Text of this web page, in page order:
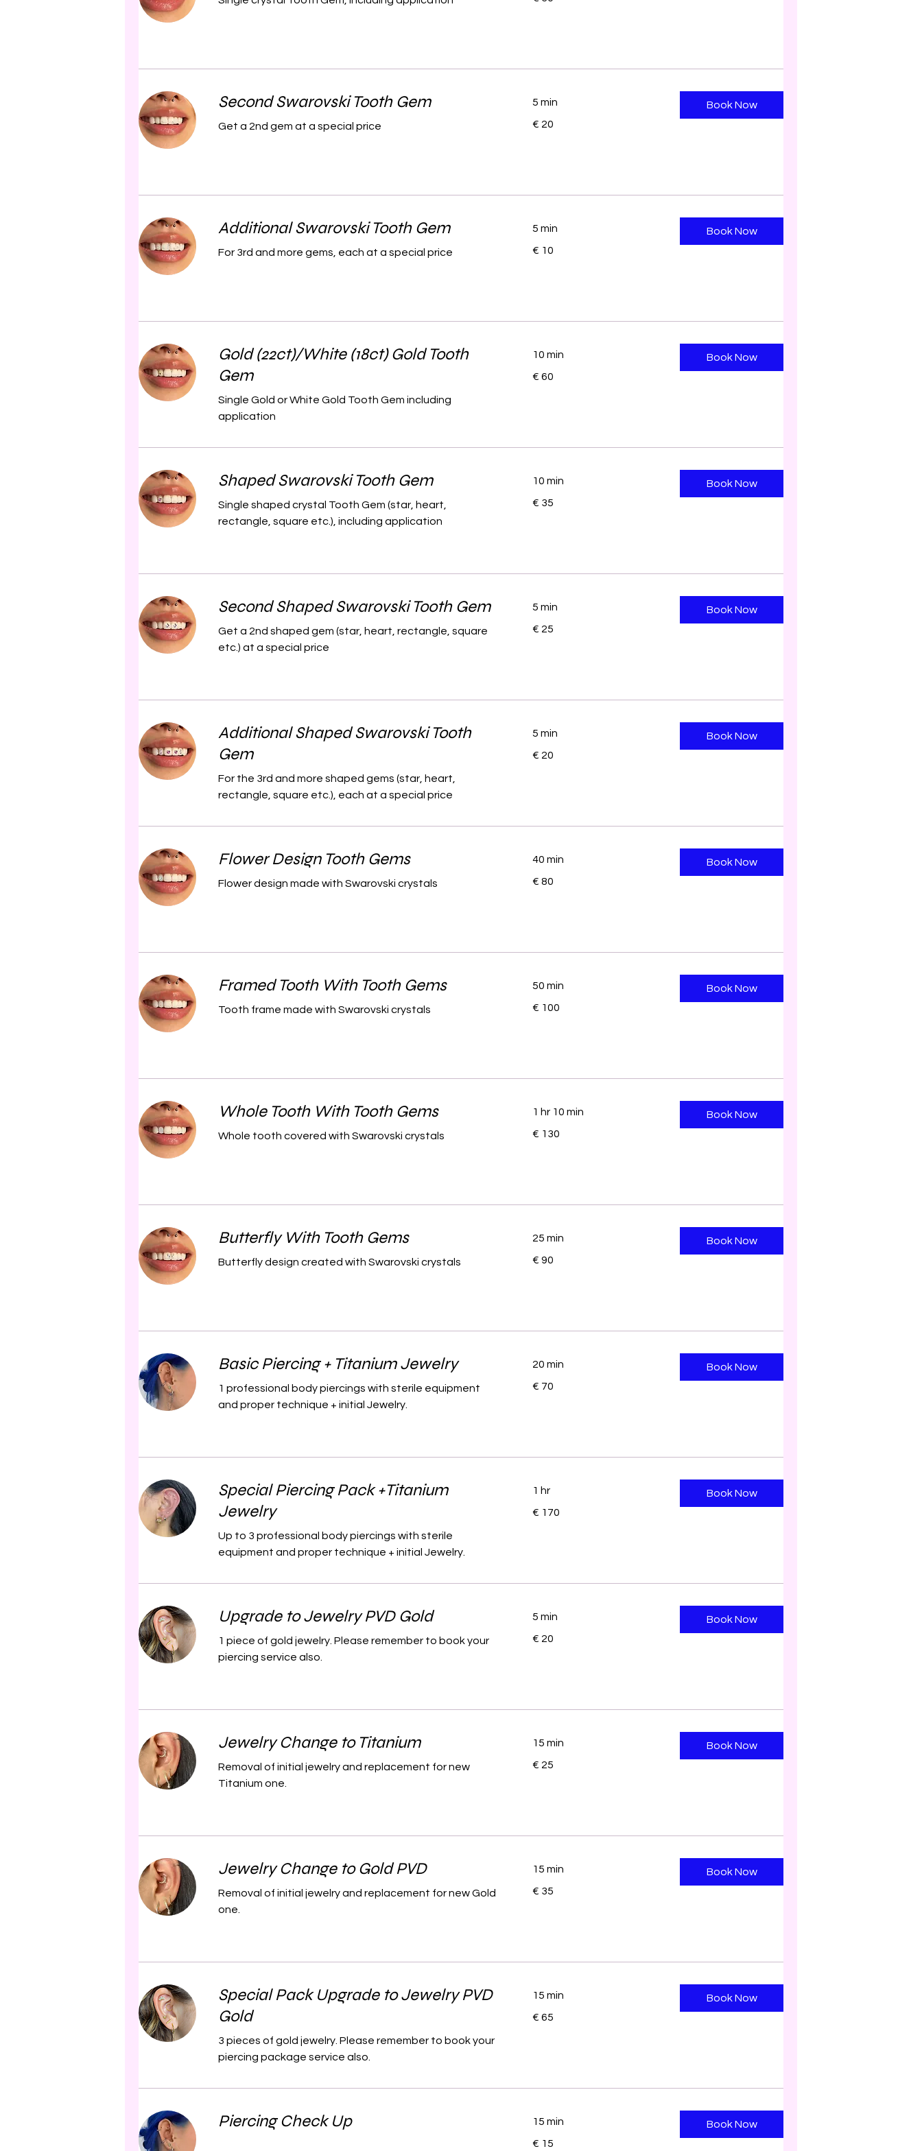
Second Swarovski Tooth Gem
Get a 2nd gem at a special price
5 min
euro
€ 20
Book Now
Additional Swarovski Tooth Gem
For 3rd and more gems, each at a special price
5 min
euro
€ 10
Book Now
Gold (22ct)/White (18ct) Gold Tooth
Gem
Single Gold or White Gold Tooth Gem including
application
10 min
euro
€ 60
Book Now
Shaped Swarovski Tooth Gem
Single shaped crystal Tooth Gem (star, heart,
rectangle, square etc.), including application
10 min
euro
€ 35
Book Now
Second Shaped Swarovski Tooth Gem
Get a 2nd shaped gem (star, heart, rectangle, square
etc.) at a special price
5 min
euro
€ 25
Book Now
Additional Shaped Swarovski Tooth
Gem
For the 3rd and more shaped gems (star, heart,
rectangle, square etc.), each at a special price
5 min
euro
€ 20
Book Now
Flower Design Tooth Gems
Flower design made with Swarovski crystals
40 min
euro
€ 80
Book Now
Framed Tooth With Tooth Gems
Tooth frame made with Swarovski crystals
50 min
euro
€ 100
Book Now
Whole Tooth With Tooth Gems
Whole tooth covered with Swarovski crystals
1 hr 10 min
euro
€ 130
Book Now
Butterfly With Tooth Gems
Butterfly design created with Swarovski crystals
25 min
euro
€ 90
Book Now
Basic Piercing + Titanium Jewelry
1 professional body piercings with sterile equipment
and proper technique + initial Jewelry.
20 min
euro
€ 70
Book Now
Special Piercing Pack +Titanium
Jewelry
Up to 3 professional body piercings with sterile
equipment and proper technique + initial Jewelry.
1 hr
euro
€ 170
Book Now
Upgrade to Jewelry PVD Gold
1 piece of gold jewelry. Please remember to book your
piercing service also.
5 min
euro
€ 20
Book Now
Jewelry Change to Titanium
Removal of initial jewelry and replacement for new
Titanium one.
15 min
euro
€ 25
Book Now
Jewelry Change to Gold PVD
Removal of initial jewelry and replacement for new Gold
one.
15 min
euro
€ 35
Book Now
Special Pack Upgrade to Jewelry PVD
Gold
3 pieces of gold jewelry. Please remember to book your
piercing package service also.
15 min
euro
€ 65
Book Now
Piercing Check Up 15 min
euro
€ 15
Book Now